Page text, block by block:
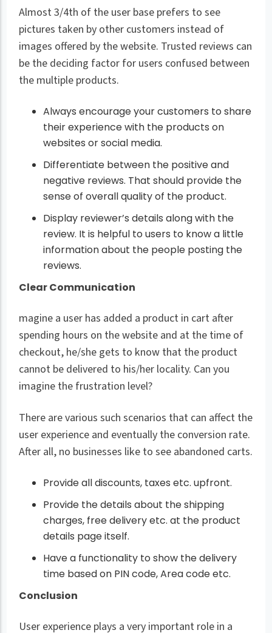
Almost 3/4th of the user base prefers to see
pictures taken by other customers instead of
images offered by the website. Trusted reviews can
be the deciding factor for users confused between
the multiple products.
Always encourage your customers to share
their experience with the products on
websites or social media.
Differentiate between the positive and
negative reviews. That should provide the
sense of overall quality of the product.
Display reviewer’s details along with the
review. It is helpful to users to know a little
information about the people posting the
reviews.
Clear Communication
magine a user has added a product in cart after
spending hours on the website and at the time of
checkout, he/she gets to know that the product
cannot be delivered to his/her locality. Can you
imagine the frustration level?
There are various such scenarios that can affect the
user experience and eventually the conversion rate.
After all, no businesses like to see abandoned carts.
Provide all discounts, taxes etc. upfront.
Provide the details about the shipping
charges, free delivery etc. at the product
details page itself.
Have a functionality to show the delivery
time based on PIN code, Area code etc.
Conclusion
User experience plays a very important role in a